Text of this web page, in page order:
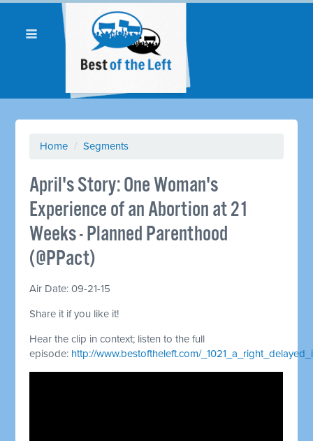
Home / Segments
April's Story: One Woman's
Experience of an Abortion at 21
Weeks - Planned Parenthood
(@PPact)
Air Date: 09-21-15
Share it if you like it!
Hear the clip in context; listen to the full
episode: http://www.bestoftheleft.com/